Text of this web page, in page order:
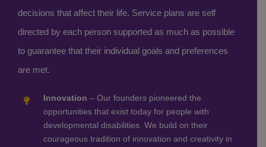
decisions that affect their life. Service plans are self
directed by each person supported as much as possible
to guarantee that their individual goals and preferences
are met.
Innovation – Our founders pioneered the
opportunities that exist today for people with
developmental disabilities. We build on their
courageous tradition of innovation and creativity in